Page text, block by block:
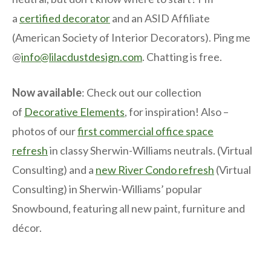
a certified decoratorand an ASID Affiliate
(American Society of Interior Decorators). Ping me
@info@lilacdustdesign.com. Chatting is free.
Now available: Check out our collection
of Decorative Elements, for inspiration! Also –
photos of ourfirst commercial office space
refreshin classy Sherwin-Williams neutrals. (Virtual
Consulting) and a new River Condo refresh (Virtual
Consulting) in Sherwin-Williams’ popular
Snowbound, featuring all new paint, furniture and
décor.